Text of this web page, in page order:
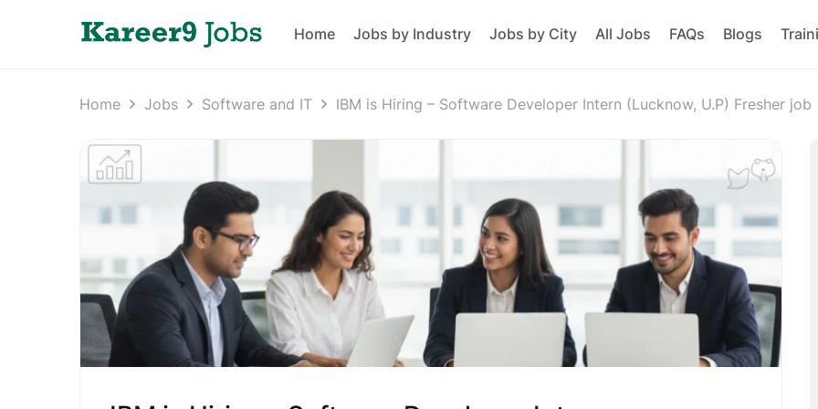
Home Jobs by Industry Jobs by City All Jobs FAQs Blogs
Home Jobs Software and IT IBM is Hiring – Software Developer Intern (Lucknow, U.P) Fresher job